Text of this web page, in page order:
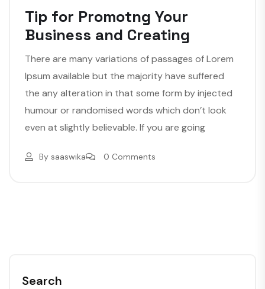
Tip for Promotng Your
Business and Creating
There are many variations of passages of Lorem
Ipsum available but the majority have suffered
the any alteration in that some form by injected
humour or randomised words which don’t look
even at slightly believable. If you are going
By saaswika 0 Comments
Search